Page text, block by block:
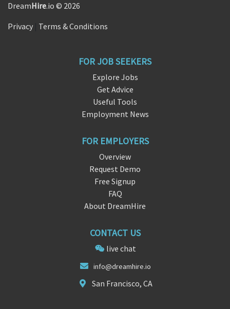
DreamHire.io © 2026
Privacy Terms & Conditions
FOR JOB SEEKERS
Explore Jobs
Get Advice
Useful Tools
Employment News
FOR EMPLOYERS
Overview
Request Demo
Free Signup
FAQ
About DreamHire
CONTACT US
live chat
info@dreamhire.io
San Francisco, CA